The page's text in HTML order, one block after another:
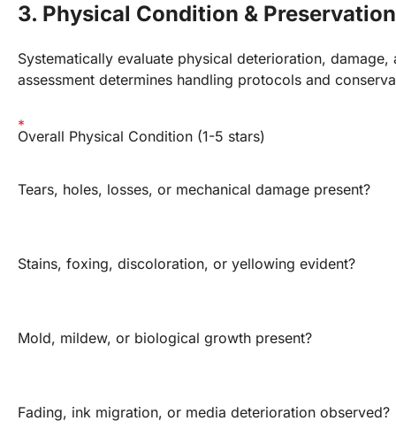
3. Physical Condition &
Systematically evaluate physical deterioration, damage,
assessment determines handling protocols and
Overall Physical Condition (1-5 stars)
Tears, holes, losses, or mechanical damage present?
Stains, foxing, discoloration, or yellowing evident?
Mold, mildew, or biological growth present?
Fading, ink migration, or media deterioration observed?